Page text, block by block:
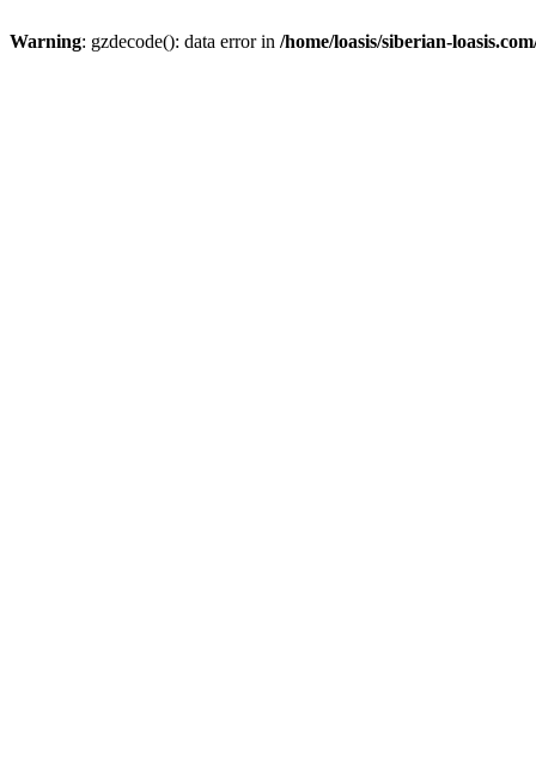
Warning: gzdecode(): data error in /home/loasis/siberian-